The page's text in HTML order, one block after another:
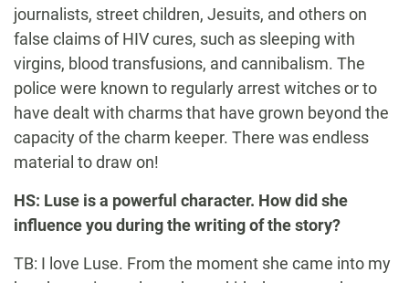
journalists, street children, Jesuits, and others on
false claims of HIV cures, such as sleeping with
virgins, blood transfusions, and cannibalism. The
police were known to regularly arrest witches or to
have dealt with charms that have grown beyond the
capacity of the charm keeper. There was endless
material to draw on!
HS: Luse is a powerful character. How did she
influence you during the writing of the story?
TB: I love Luse. From the moment she came into my